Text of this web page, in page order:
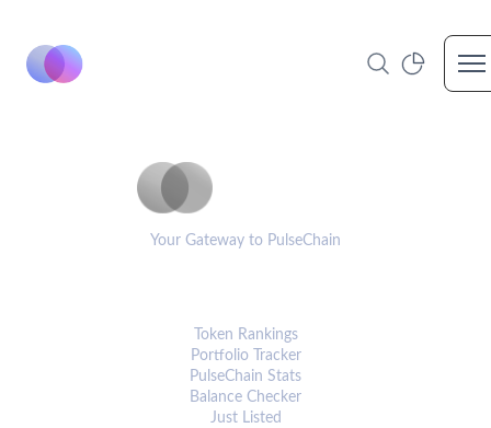
Your Gateway to PulseChain
Token Rankings
Portfolio Tracker
PulseChain Stats
Balance Checker
Just Listed